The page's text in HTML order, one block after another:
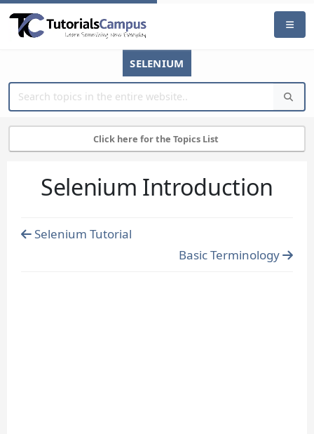
SELENIUM
Click here for the Topics List
Selenium Introduction
Selenium Tutorial
Basic Terminology